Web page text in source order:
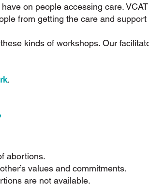
on people accessing care.
from getting the care and
kinds of workshops. Our
.
abortions.
values and commitments.
are not available.